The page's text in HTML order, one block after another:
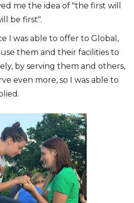
me the idea of "the first will
be first".
I was able to offer to Global,
them and their facilities to
by serving them and others,
even more, so I was able to